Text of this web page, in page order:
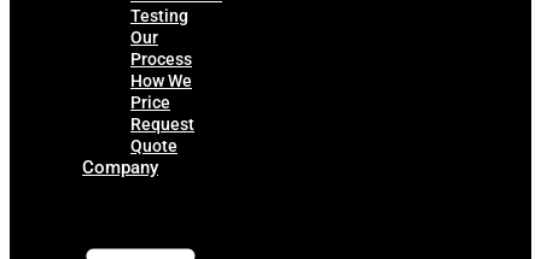
Testing
Our
Process
How We
Price
Request
Quote
Company